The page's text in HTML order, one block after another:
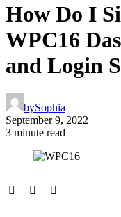
How Do I
WPC16
and Login
bySophia
September 9, 2022
3 minute read